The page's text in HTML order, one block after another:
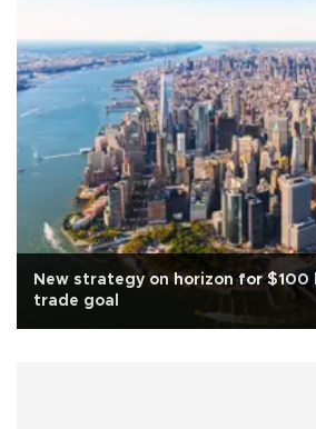
New strategy on horizon for $100
trade goal